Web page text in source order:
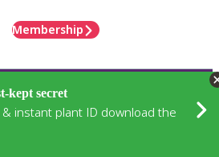
Membership
kept secret
instant plant ID download the